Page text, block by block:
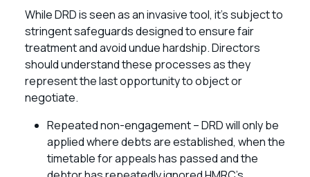
While DRD is seen as an invasive tool, it’s subject to
stringent safeguards designed to ensure fair
treatment and avoid undue hardship. Directors
should understand these processes as they
represent the last opportunity to object or
negotiate.
Repeated non-engagement – DRD will only be
applied where debts are established, when the
timetable for appeals has passed and the